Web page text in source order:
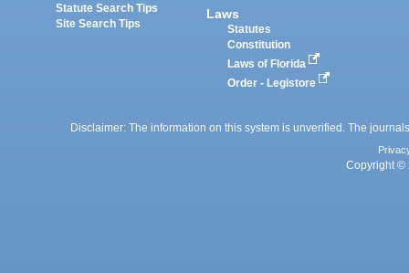
Statute Search Tips
Site Search Tips
Laws
Statutes
Constitution
Laws of Florida
Order - Legistore
Disclaimer: The information on this system is unverified. The
Copyright ©